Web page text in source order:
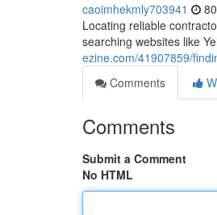
caoimhekmly703941
Locating reliable
searching websites like
ezine.com/41907859/
Comments
Comments
Submit a Comment
No HTML